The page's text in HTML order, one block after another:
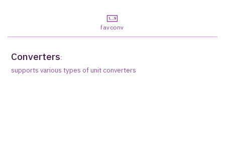
favconv
Converters:
supports various types of unit converters